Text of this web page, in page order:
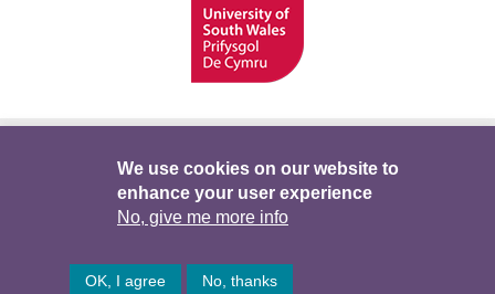
Telerau ac Amodau
We use cookies on our website to
enhance your user experience
No, give me more info
OK, I agree No, thanks